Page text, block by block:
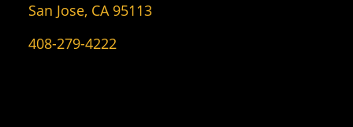
San Jose, CA 95113
408-279-4222